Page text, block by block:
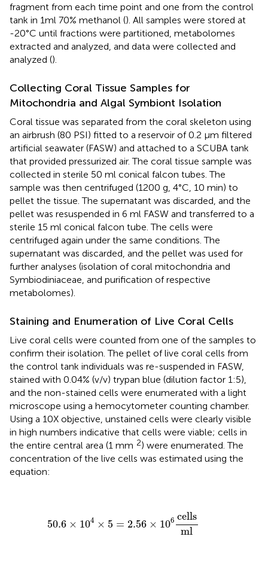
fragment from each time point and one from the control
tank in 1ml 70% methanol (). All samples were stored at
-20°C until fractions were partitioned, metabolomes
extracted and analyzed, and data were collected and
analyzed ().
Collecting Coral Tissue Samples for
Mitochondria and Algal Symbiont Isolation
Coral tissue was separated from the coral skeleton using
an airbrush (80 PSI) fitted to a reservoir of 0.2 μm filtered
artificial seawater (FASW) and attached to a SCUBA tank
that provided pressurized air. The coral tissue sample was
collected in sterile 50 ml conical falcon tubes. The
sample was then centrifuged (1200 g, 4°C, 10 min) to
pellet the tissue. The supernatant was discarded, and the
pellet was resuspended in 6 ml FASW and transferred to a
sterile 15 ml conical falcon tube. The cells were
centrifuged again under the same conditions. The
supernatant was discarded, and the pellet was used for
further analyses (isolation of coral mitochondria and
Symbiodiniaceae, and purification of respective
metabolomes).
Staining and Enumeration of Live Coral Cells
Live coral cells were counted from one of the samples to
confirm their isolation. The pellet of live coral cells from
the control tank individuals was re-suspended in FASW,
stained with 0.04% (v/v) trypan blue (dilution factor 1:5),
and the non-stained cells were enumerated with a light
microscope using a hemocytometer counting chamber.
Using a 10X objective, unstained cells were clearly visible
in high numbers indicative that cells were viable; cells in
the entire central area (1 mm 2) were enumerated. The
concentration of the live cells was estimated using the
equation:
50.6 × 104 × 5 = 2.56 × 106 cells
ml
cellsml